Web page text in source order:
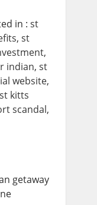
in : st
, st
,
indian, st
website,
st kitts
scandal,
getaway